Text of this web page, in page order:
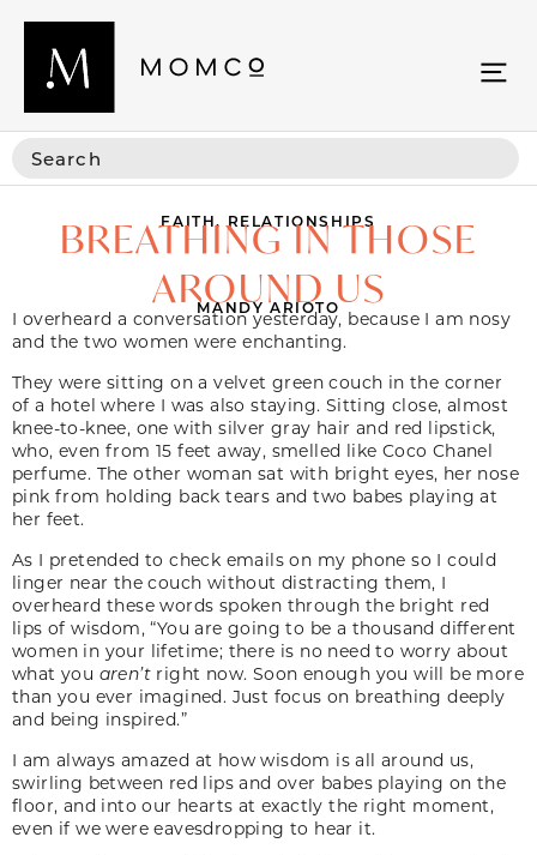
FAITH, RELATIONSHIPS
BREATHING IN THOSE
AROUND US
MANDY ARIOTO
I overheard a conversation yesterday, because I am nosy
and the two women were enchanting.
They were sitting on a velvet green couch in the corner
of a hotel where I was also staying. Sitting close, almost
knee-to-knee, one with silver gray hair and red lipstick,
who, even from 15 feet away, smelled like Coco Chanel
perfume. The other woman sat with bright eyes, her nose
pink from holding back tears and two babes playing at
her feet.
As I pretended to check emails on my phone so I could
linger near the couch without distracting them, I
overheard these words spoken through the bright red
lips of wisdom, “You are going to be a thousand different
women in your lifetime; there is no need to worry about
what you aren’t right now. Soon enough you will be more
than you ever imagined. Just focus on breathing deeply
and being inspired.”
I am always amazed at how wisdom is all around us,
swirling between red lips and over babes playing on the
floor, and into our hearts at exactly the right moment,
even if we were eavesdropping to hear it.